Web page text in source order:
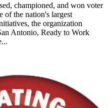
championed, and won voter
of the nation's largest
the organization
Antonio, Ready to Work